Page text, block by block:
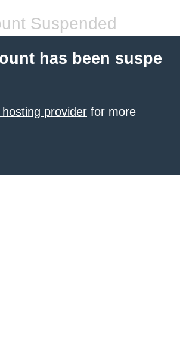
Suspended
has been suspe
provider for more